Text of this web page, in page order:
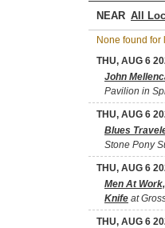
NEAR
None found
THU, AUG 6
John
Pavilion in
THU, AUG 6
Blues
Stone Pony
THU, AUG 6
Men At
Knife at
THU, AUG 6